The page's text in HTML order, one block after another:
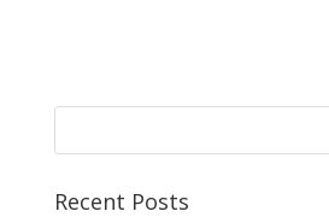
Recent Posts